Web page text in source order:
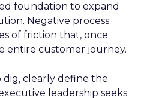
foundation to expand
Negative process
of friction that, once
entire customer journey.
clearly define the
leadership seeks